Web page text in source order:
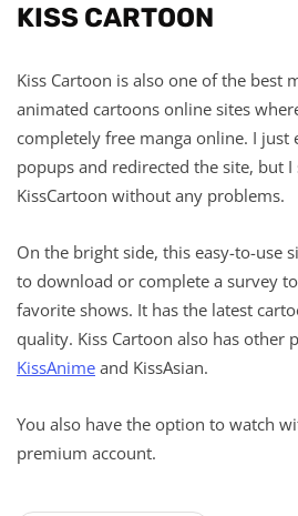
KISS CARTOON
Kiss Cartoon is also one of the best
animated cartoons online sites
completely free manga online. I just
popups and redirected the site, but
KissCartoon without any problems.
On the bright side, this easy-to-use
to download or complete a survey
favorite shows. It has the latest
quality. Kiss Cartoon also has other
KissAnime and KissAsian.
You also have the option to watch
premium account.